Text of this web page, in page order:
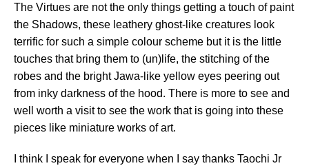
The Virtues are not the only things getting a touch of paint
the Shadows, these leathery ghost-like creatures look
terrific for such a simple colour scheme but it is the little
touches that bring them to (un)life, the stitching of the
robes and the bright Jawa-like yellow eyes peering out
from inky darkness of the hood. There is more to see and
well worth a visit to see the work that is going into these
pieces like miniature works of art.
I think I speak for everyone when I say thanks Taochi Jr